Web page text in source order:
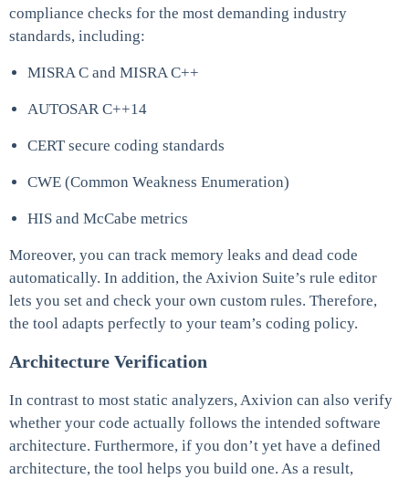
compliance checks for the most demanding industry
standards, including:
MISRA C and MISRA C++
AUTOSAR C++14
CERT secure coding standards
CWE (Common Weakness Enumeration)
HIS and McCabe metrics
Moreover, you can track memory leaks and dead code
automatically. In addition, the Axivion Suite’s rule editor
lets you set and check your own custom rules. Therefore,
the tool adapts perfectly to your team’s coding policy.
Architecture Verification
In contrast to most static analyzers, Axivion can also verify
whether your code actually follows the intended software
architecture. Furthermore, if you don’t yet have a defined
architecture, the tool helps you build one. As a result,